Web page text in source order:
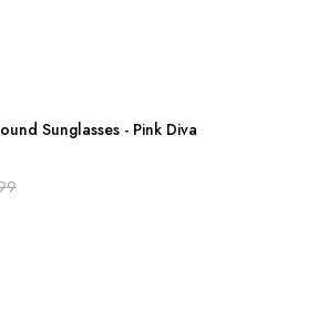
Sunglasses - Pink Diva